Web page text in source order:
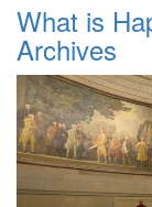
What is
Archives